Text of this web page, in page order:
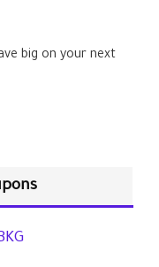
big on your next